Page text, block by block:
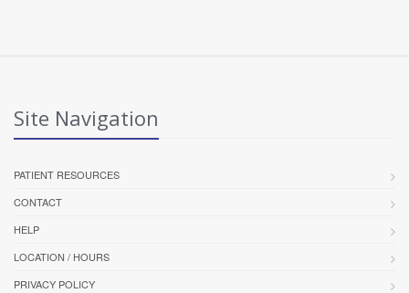
Site Navigation
PATIENT RESOURCES
CONTACT
HELP
LOCATION / HOURS
PRIVACY POLICY